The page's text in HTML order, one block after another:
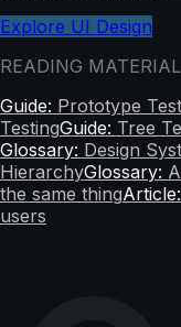
Explore UI Design
READING MATERIAL
Guide: Prototype
TestingGuide: Tree
Glossary: Design
HierarchyGlossary:
the same thingArticle:
users